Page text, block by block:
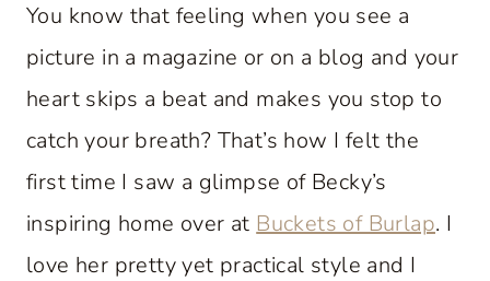
You know that feeling when you see a
picture in a magazine or on a blog and your
heart skips a beat and makes you stop to
catch your breath? That’s how I felt the
first time I saw a glimpse of Becky’s
inspiring home over at Buckets of Burlap. I
love her pretty yet practical style and I